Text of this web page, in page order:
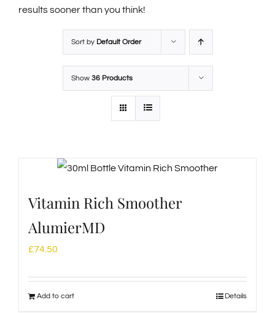
results sooner than you think!
Sort by Default Order
Show 36 Products
Vitamin Rich Smoother
AlumierMD
£74.50
Add to cart Details